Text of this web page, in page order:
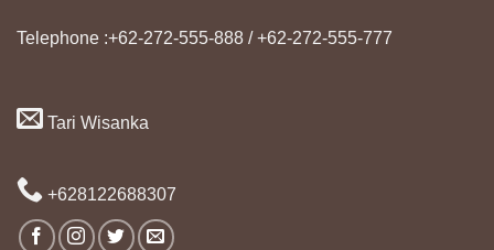
Telephone :+62-272-555-888 / +62-272-555-777
Tari Wisanka
+628122688307